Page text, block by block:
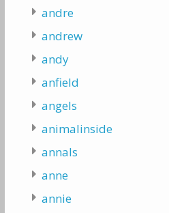
andre
andrew
andy
anfield
angels
animalinside
annals
anne
annie